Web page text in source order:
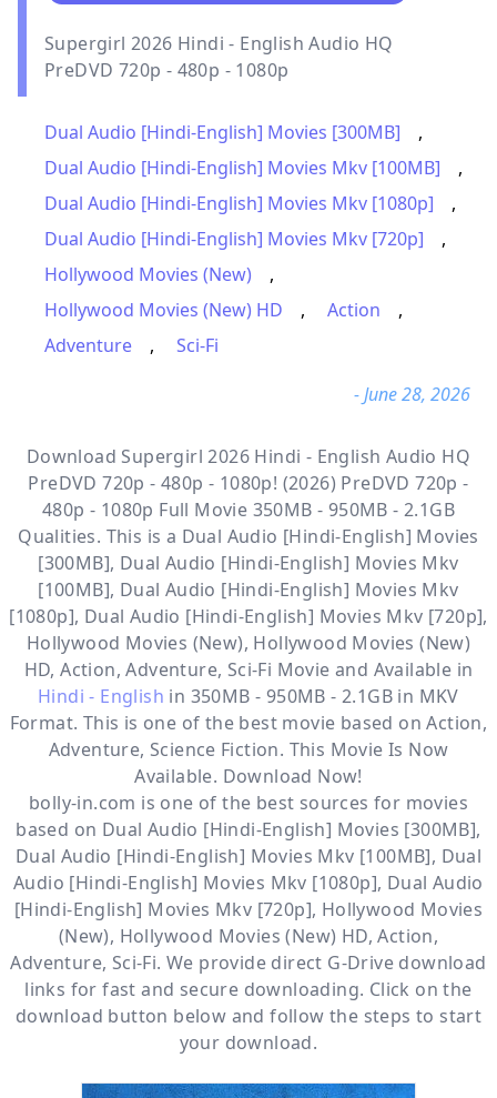
Supergirl 2026 Hindi - English Audio HQ
PreDVD 720p - 480p - 1080p
Dual Audio [Hindi-English] Movies [300MB]
,
Dual Audio [Hindi-English] Movies Mkv [100MB]
,
Dual Audio [Hindi-English] Movies Mkv [1080p]
,
Dual Audio [Hindi-English] Movies Mkv [720p]
,
Hollywood Movies (New)
,
Hollywood Movies (New) HD
, Action
,
Adventure
,
Sci-Fi
- June 28, 2026
Download Supergirl 2026 Hindi - English Audio HQ
PreDVD 720p - 480p - 1080p! (2026) PreDVD 720p -
480p - 1080p Full Movie 350MB - 950MB - 2.1GB
Qualities. This is a Dual Audio [Hindi-English] Movies
[300MB], Dual Audio [Hindi-English] Movies Mkv
[100MB], Dual Audio [Hindi-English] Movies Mkv
[1080p], Dual Audio [Hindi-English] Movies Mkv [720p],
Hollywood Movies (New), Hollywood Movies (New)
HD, Action, Adventure, Sci-Fi Movie and Available in
Hindi - English in 350MB - 950MB - 2.1GB in MKV
Format. This is one of the best movie based on Action,
Adventure, Science Fiction. This Movie Is Now
Available. Download Now!
bolly-in.com is one of the best sources for movies
based on Dual Audio [Hindi-English] Movies [300MB],
Dual Audio [Hindi-English] Movies Mkv [100MB], Dual
Audio [Hindi-English] Movies Mkv [1080p], Dual Audio
[Hindi-English] Movies Mkv [720p], Hollywood Movies
(New), Hollywood Movies (New) HD,Action,
Adventure, Sci-Fi. We provide direct G-Drive download
links for fast and secure downloading. Click on the
download button below and follow the steps to start
your download.